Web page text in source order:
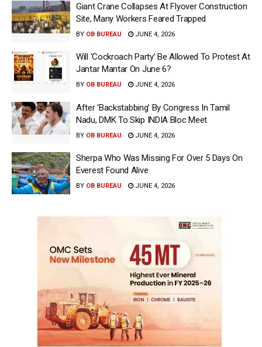
Giant Crane Collapses At Flyover Construction
Site, Many Workers Feared Trapped
BY OB BUREAU JUNE 4, 2026
Will ‘Cockroach Party’ Be Allowed To Protest At
Jantar Mantar On June 6?
BY OB BUREAU JUNE 4, 2026
After ‘Backstabbing’ By Congress In Tamil
Nadu, DMK To Skip INDIA Bloc Meet
BY OB BUREAU JUNE 4, 2026
Sherpa Who Was Missing For Over 5 Days On
Everest Found Alive
BY OB BUREAU JUNE 4, 2026